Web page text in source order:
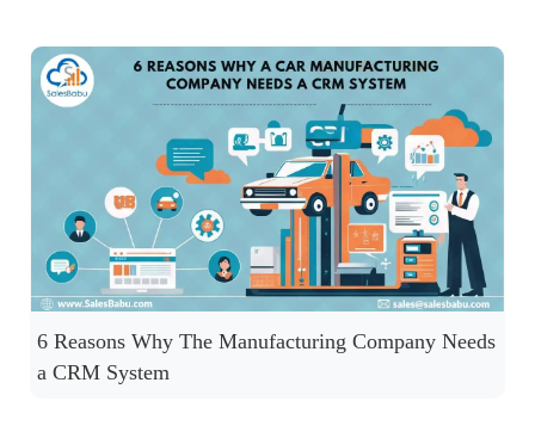
6 Reasons Why The Manufacturing Company Needs
a CRM System